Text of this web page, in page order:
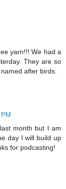
yarn!!! We had a
They are so
after birds.
month but I am
day I will build up
for podcasting!